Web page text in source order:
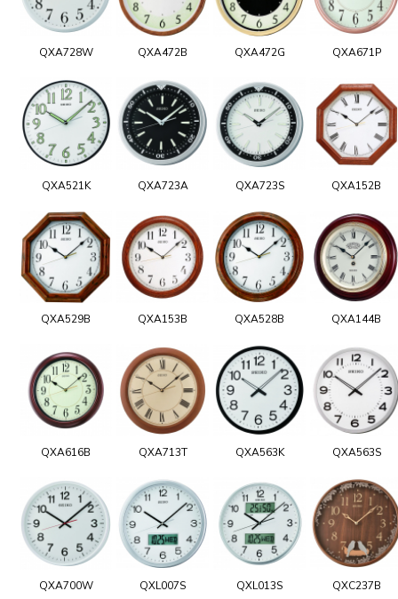
QXA728W QXA472B QXA472G QXA671P
QXA521K QXA723A QXA723S QXA152B
QXA529B QXA153B QXA528B QXA144B
QXA616B QXA713T QXA563K QXA563S
QXA700W QXL007S QXL013S QXC237B